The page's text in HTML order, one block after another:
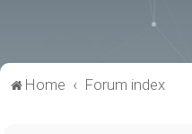
Home Forum index